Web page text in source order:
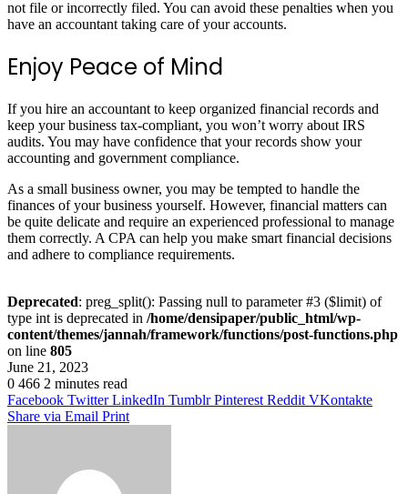
not file or incorrectly filed. You can avoid these penalties when you
have an accountant taking care of your accounts.
Enjoy Peace of Mind
If you hire an accountant to keep organized financial records and
keep your business tax-compliant, you won’t worry about IRS
audits. You may have confidence that your records show your
accounting and government compliance.
As a small business owner, you may be tempted to handle the
finances of your business yourself. However, financial matters can
be quite delicate and require an experienced professional to manage
them correctly. A CPA can help you make smart financial decisions
and adhere to compliance requirements.
Deprecated: preg_split(): Passing null to parameter #3 ($limit) of
type int is deprecated in /home/densipaper/public_html/wp-
content/themes/jannah/framework/functions/post-functions.php
on line 805
June 21, 2023
0 466 2 minutes read
Facebook Twitter LinkedIn Tumblr Pinterest Reddit VKontakte
Share via Email Print